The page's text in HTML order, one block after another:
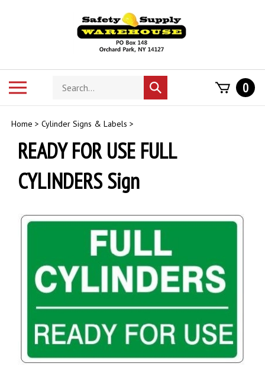
Search
store
Submit
search
0
Home > Cylinder Signs & Labels >
READY FOR USE FULL
CYLINDERS Sign